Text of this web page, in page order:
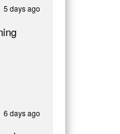
5 days ago
6 days ago